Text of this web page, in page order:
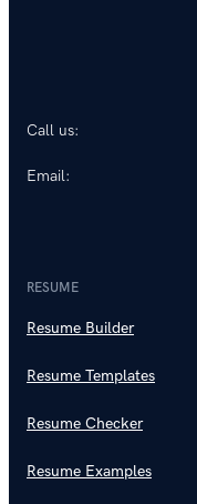
Call us:
Email:
RESUME
Resume Builder
Resume Templates
Resume Checker
Resume Examples